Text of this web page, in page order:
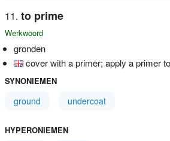
to prime
Werkwoord
gronden
cover with a primer; apply a primer to
SYNONIEMEN
ground undercoat
HYPERONIEMEN